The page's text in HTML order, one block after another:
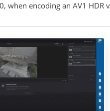
when encoding an AV1